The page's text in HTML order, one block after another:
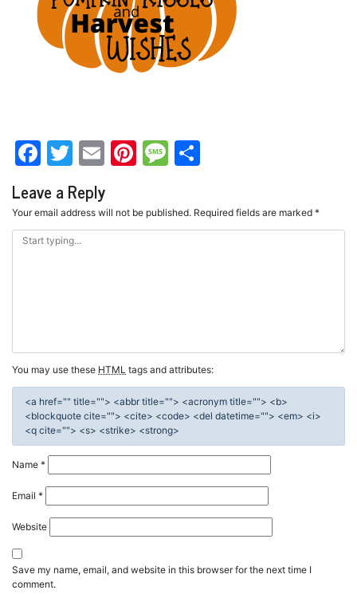
Facebook
Twitter
EmailPinterest
Message
Leave a Reply
Your email address will not be published. Required fields are marked *
You may use these HTML tags and attributes:
<a href="" title=""> <abbr title=""> <acronym title=""> <b>
<blockquote cite=""> <cite> <code> <del datetime=""> <em> <i>
<q cite=""> <s> <strike> <strong>
Name *
Email *
Website
Save my name, email, and website in this browser for the next time I
comment.